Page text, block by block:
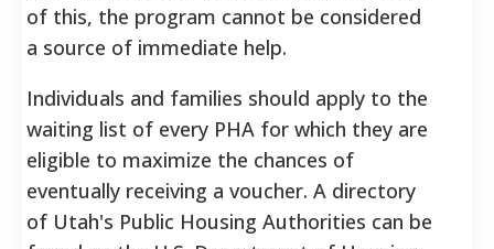
of this, the program cannot be considered
a source of immediate help.
Individuals and families should apply to the
waiting list of every PHA for which they are
eligible to maximize the chances of
eventually receiving a voucher. A directory
of Utah's Public Housing Authorities can be